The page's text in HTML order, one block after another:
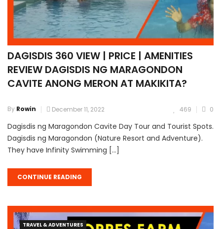
DAGISDIS 360 VIEW | PRICE | AMENITIES
REVIEW DAGISDIS NG MARAGONDON
CAVITE ANONG MERON AT MAKIKITA?
By Rowin December 11, 2022 469 0
Dagisdis ng Maragondon Cavite Day Tour and Tourist Spots.
Dagisdis ng Maragondon (Nature Resort and Adventure).
They have Infinity Swimming […]
CONTINUE READING
TRAVEL & ADVENTURES